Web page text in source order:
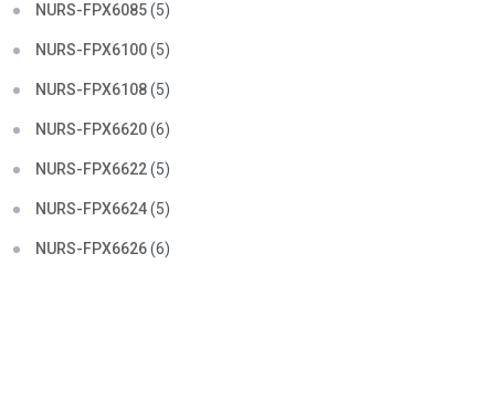
NURS-FPX6085(5)
NURS-FPX6100(5)
NURS-FPX6108(5)
NURS-FPX6620(6)
NURS-FPX6622(5)
NURS-FPX6624(5)
NURS-FPX6626(6)